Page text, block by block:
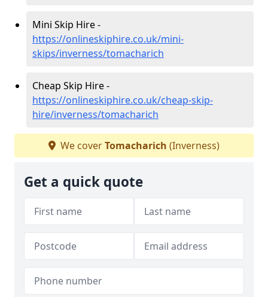
Mini Skip Hire -
https://onlineskiphire.co.uk/mini-
skips/inverness/tomacharich
Cheap Skip Hire -
https://onlineskiphire.co.uk/cheap-skip-
hire/inverness/tomacharich
We coverTomacharich (Inverness)
Get a quick quote